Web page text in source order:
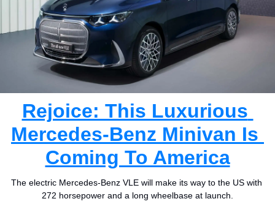
Rejoice: This Luxurious
Mercedes-Benz Minivan Is
Coming To America
The electric Mercedes-Benz VLE will make its way to the US with
272 horsepower and a long wheelbase at launch.